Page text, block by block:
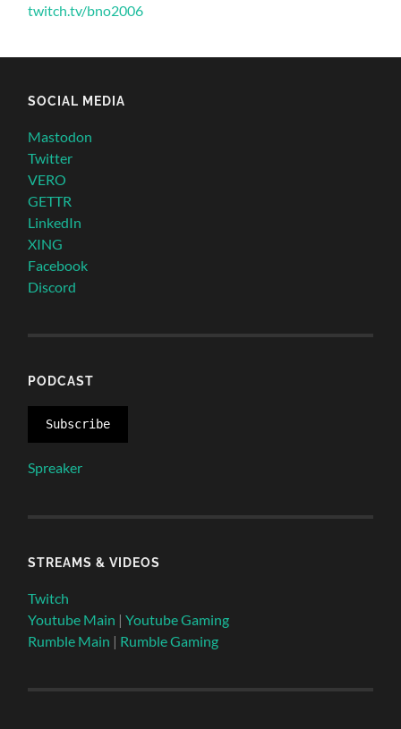
twitch.tv/bno2006
SOCIAL MEDIA
Mastodon
Twitter
VERO
GETTR
LinkedIn
XING
Facebook
Discord
PODCAST
Subscribe
Spreaker
STREAMS & VIDEOS
Twitch
Youtube Main |Youtube Gaming
Rumble Main | Rumble Gaming